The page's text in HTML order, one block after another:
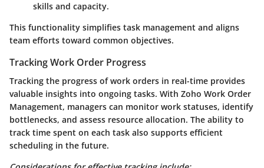
skills and capacity.
This functionality simplifies task management and aligns
team efforts toward common objectives.
Tracking Work Order Progress
Tracking the progress of work orders in real-time provides
valuable insights into ongoing tasks. With Zoho Work Order
Management, managers can monitor work statuses, identify
bottlenecks, and assess resource allocation. The ability to
track time spent on each task also supports efficient
scheduling in the future.